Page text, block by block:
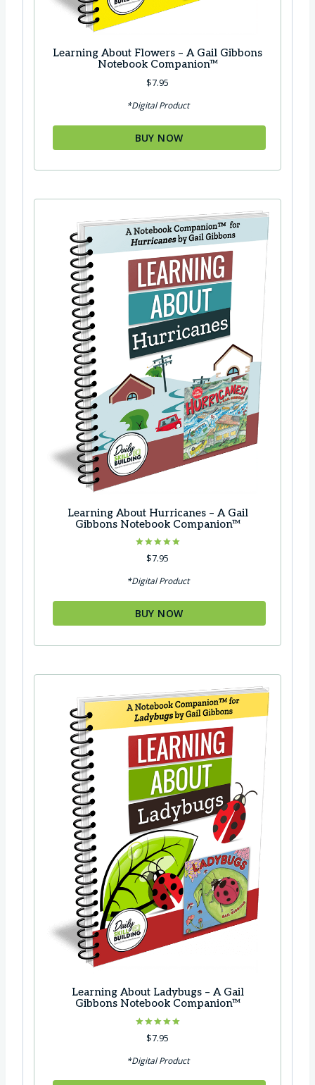
Learning About Flowers – A Gail Gibbons
Notebook Companion™
$7.95
*Digital Product
BUY NOW
Learning About Hurricanes – A Gail
Gibbons Notebook Companion™
Rated
5.00$7.95
*Digital Product
BUY NOW
Learning About Ladybugs – A Gail
Gibbons Notebook Companion™
Rated
5.00
$7.95
*Digital Product